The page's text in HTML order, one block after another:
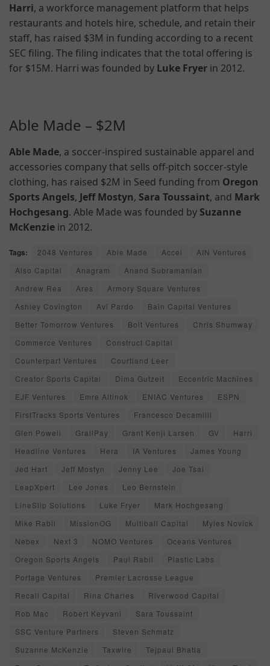
Harri, a workforce management platform that helps
restaurants and hotels hire, schedule, and retain their
staff, has raised $3M in funding according to a recent
SEC filing. The filing indicates that the total offering is
for $15M. Harri was founded by Luke Fryer in 2012.
Able Made – $2M
Able Made, a soccer-inspired sustainable apparel and
accessories company that sells off-pitch soccer-style
clothing, has raised $2M in Seed funding from Oregon
Sports Angels, Jeff Mostyn, Sara Toussaint, and Mark
Hochgesang. Able Made was founded by Suzanne
McKenzie in 2012.
Tags: 2048 Ventures Able Made Accel
AIN Ventures
Also Capital
Anagram
Anand Subramanian
Andrew Rea
Ares
Armory Square Ventures
Ashley Covington
Avi Pardo
Bain Capital Ventures
Better Tomorrow Ventures
Bolt Ventures
Chris Shumway
Commerce Ventures
Construct Capital
Counterpart Ventures
Courtland Leer
Creator Sports Capital
Dima Gutzeit
Eccentric Machines
EJF Ventures
Emre Altinok ENIAC Ventures
ESPN
FirstTracks Sports Ventures
Francesco Decamilli
Glen Powell
GrailPay Grant Kenji Larsen GV
Harri
Headline Ventures
Hera IA Ventures
James Young
Jed Hart
Jeff Mostyn Jenny Lee
Joe Tsai
LeapXpert
Lee Jones
Leo Bernstein
LineSlip Solutions
Luke Fryer
Mark Hochgesang
Mike Rabil
MissionOG Multiball Capital
Myles Novick
Nebex
Next 3 NOMO Ventures
Oceans Ventures
Oregon Sports Angels
Paul Rabil
Plastic Labs
Portage Ventures
Premier Lacrosse League
Recall Capital
Rina Charles
Riverwood Capital
Rob Mac
Robert Keyvani
Sara Toussaint
SSC Venture Partners
Steven Schmatz
Suzanne McKenzie
Taxwire
Tejpaul Bhatia